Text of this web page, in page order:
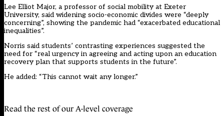
Lee Elliot Major, a professor of social mobility at Exeter
University, said widening socio-economic divides were “deeply
concerning”, showing the pandemic had “exacerbated educational
inequalities”.
Norris said students’ contrasting experiences suggested the
need for “real urgency in agreeing and acting upon an education
recovery plan that supports students in the future”.
He added: “This cannot wait any longer.”
Read the rest of our A-level coverage